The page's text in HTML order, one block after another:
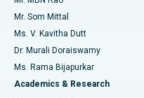
Find Psychologist
Find General Surgeon
Best Hospital in Seepat
Best Hospital in
Best Hospital in New Delhi
Ovarian Cystectomy
Breast Cancer Surgery
Brachytherapy
Mr. Som Mittal
Ms. V. Kavitha Dutt
Dr. Murali Doraiswamy
Ms. Rama Bijapurkar
Academics & Research